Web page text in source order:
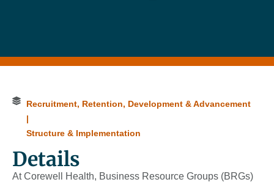
Recruitment, Retention, Development & Advancement
|
Structure & Implementation
Details
At Corewell Health, Business Resource Groups (BRGs)